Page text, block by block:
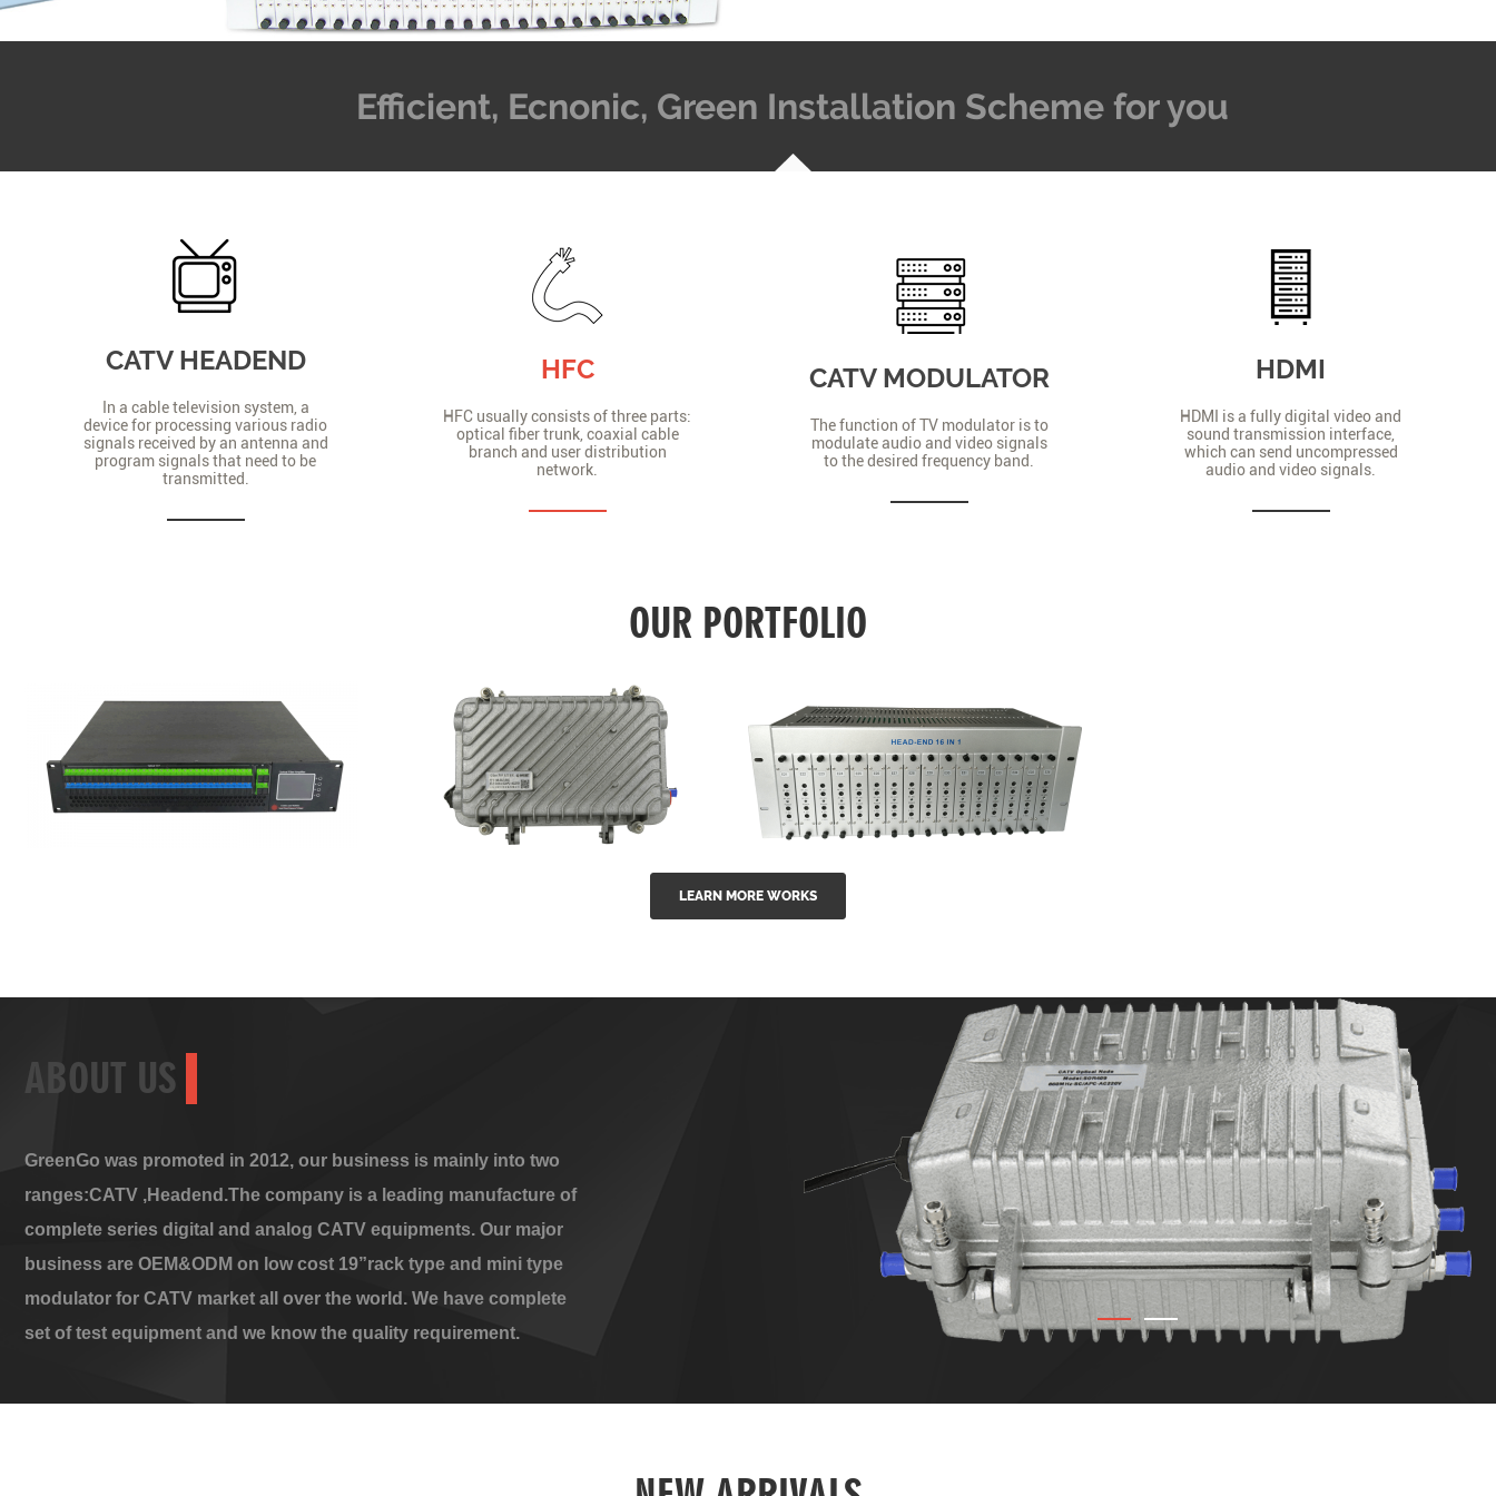
Efficient, Ecnonic, Green Installation Scheme for you
CATV HEADEND
In a cable television system, a
device for processing various radio
signals received by an antenna and
program signals that need to be
transmitted.
HFC
HFC usually consists of three parts:
optical fiber trunk, coaxial cable
branch and user distribution
network.
CATV MODULATOR
The function of TV modulator is to
modulate audio and video signals
to the desired frequency band.
HDMI
HDMI is a fully digital video and
sound transmission interface,
which can send uncompressed
audio and video signals.
OUR PORTFOLIO
GGE-20EA Series 1550nm
GG-16 16 in 1 CATV Fixed
LEARN MORE WORKS
ABOUT US
GreenGo was promoted in 2012, our business is mainly into two
ranges:CATV ,Headend.The company is a leading manufacture of
complete series digital and analog CATV equipments. Our major
business are OEM&ODM on low cost 19”rack type and mini type
modulator for CATV market all over the world. We have complete
set of test equipment and we know the quality requirement.